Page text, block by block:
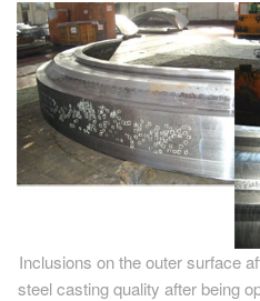
PT
ES
MAGMA Türkiye
EN
TR
ZH
Inclusions on the outer surface
steel casting quality after being